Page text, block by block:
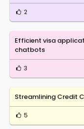
2
Efficient visa
chatbots
3
Streamlining Credit
5